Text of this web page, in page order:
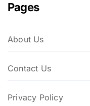
Pages
About Us
Contact Us
Privacy Policy